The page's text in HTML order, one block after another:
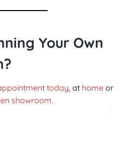
Your Own
today, at home or
showroom.